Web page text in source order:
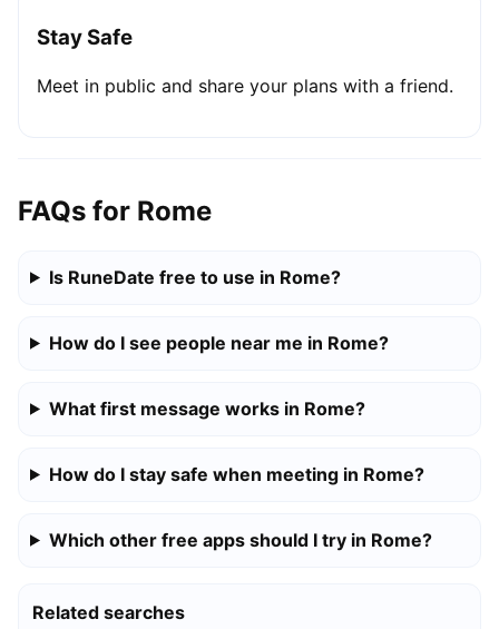
Stay Safe
Meet in public and share your plans with a friend.
FAQs for Rome
Is RuneDate free to use in Rome?
How do I see people near me in Rome?
What first message works in Rome?
How do I stay safe when meeting in Rome?
Which other free apps should I try in Rome?
Related searches